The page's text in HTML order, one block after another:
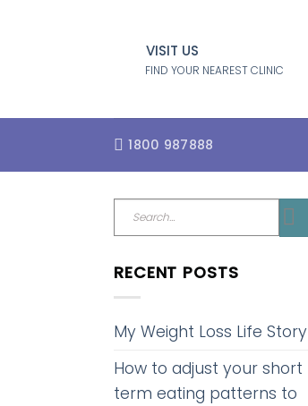
VISIT US
FIND YOUR NEAREST CLINIC
1800 987888
RECENT POSTS
My Weight Loss Life Story
How to adjust your short
term eating patterns to